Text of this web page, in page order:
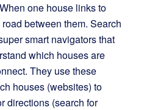
one house links to
between them. Search
smart navigators that
which houses are
They use these
houses (websites) to
directions (search for